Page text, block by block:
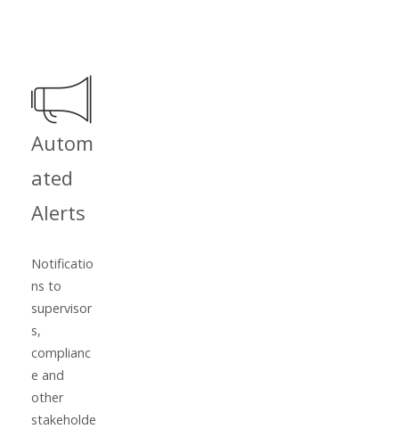
Autom
ated
Alerts
Notificatio
ns to
supervisor
s,
complianc
e and
other
stakeholde